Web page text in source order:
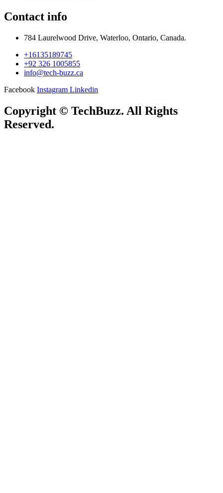
Contact info
784 Laurelwood Drive, Waterloo, Ontario, Canada.
+16135189745
+92 326 1005855
info@tech-buzz.ca
Facebook Instagram Linkedin
Copyright © TechBuzz. All Rights
Reserved.